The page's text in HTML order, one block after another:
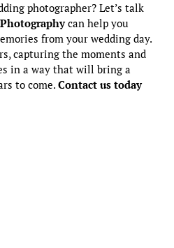
photographer? Let’s talk
can help you
from your wedding day.
capturing the moments and
in a way that will bring a
to come. Contact us today